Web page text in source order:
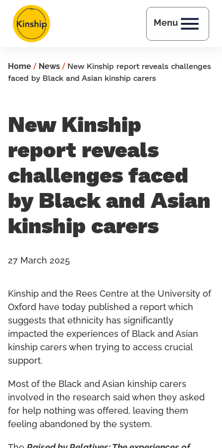
Skip to main content
Menu
Home / News / New Kinship report reveals challenges
faced by Black and Asian kinship carers
New Kinship
report reveals
challenges faced
by Black and Asian
kinship carers
27 March 2025
Kinship and the Rees Centre at the University of
Oxford have today published a report which
suggests that ethnicity has significantly
impacted the experiences of Black and Asian
kinship carers when trying to access crucial
support.
Most of the Black and Asian kinship carers
involved in the research said when they asked
for help nothing was offered, leaving them
feeling abandoned by the system.